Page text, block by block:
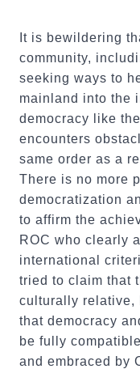
It is bewildering
community,
seeking ways to
mainland into the
democracy like
encounters
same order as a
There is no more
democratization
to affirm the
ROC who clearly
international
tried to claim that
culturally relative,
that democracy
be fully
and embraced by